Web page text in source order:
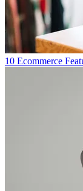
10 Ecommerce